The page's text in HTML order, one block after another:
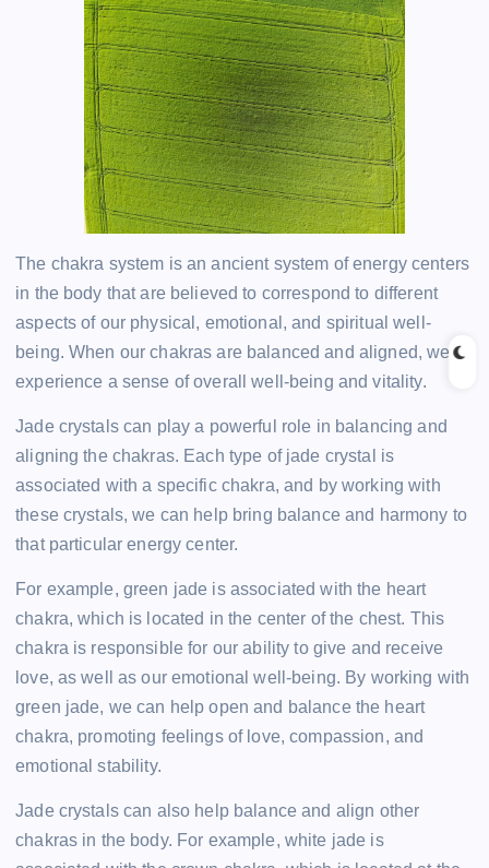
The chakra system is an ancient system of energy centers
in the body that are believed to correspond to different
aspects of our physical, emotional, and spiritual well-
being. When our chakras are balanced and aligned, we
experience a sense of overall well-being and vitality.
Jade crystals can play a powerful role in balancing and
aligning the chakras. Each type of jade crystal is
associated with a specific chakra, and by working with
these crystals, we can help bring balance and harmony to
that particular energy center.
For example, green jade is associated with the heart
chakra, which is located in the center of the chest. This
chakra is responsible for our ability to give and receive
love, as well as our emotional well-being. By working with
green jade, we can help open and balance the heart
chakra, promoting feelings of love, compassion, and
emotional stability.
Jade crystals can also help balance and align other
chakras in the body. For example, white jade is